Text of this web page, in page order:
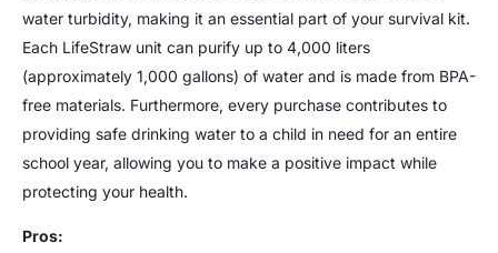
water turbidity, making it an essential part of your survival kit.
Each LifeStraw unit can purify up to 4,000 liters
(approximately 1,000 gallons) of water and is made from BPA-
free materials. Furthermore, every purchase contributes to
providing safe drinking water to a child in need for an entire
school year, allowing you to make a positive impact while
protecting your health.
Pros: